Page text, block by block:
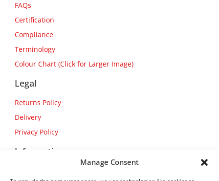
Manage Consent
FAQs
Certification
Compliance
Terminology
Colour Chart (Click for Larger Image)
Legal
Returns Policy
Delivery
Privacy Policy
Information